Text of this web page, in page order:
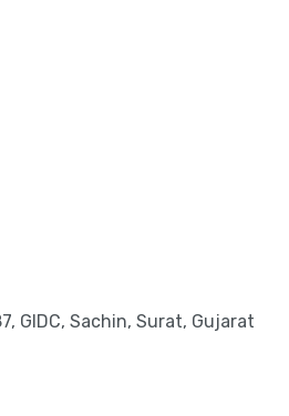
GIDC, Sachin, Surat, Gujarat